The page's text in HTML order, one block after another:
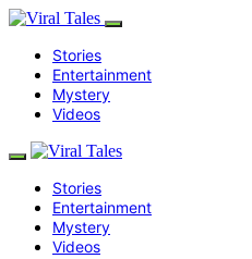
Stories
Entertainment
Mystery
Videos
Stories
Entertainment
Mystery
Videos